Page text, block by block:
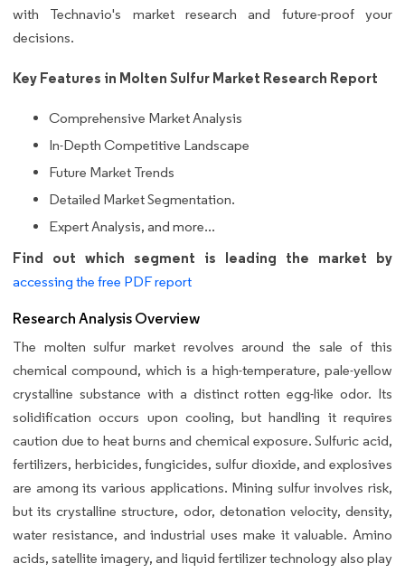
with Technavio's market research and future-proof your
decisions.
Key Features in Molten Sulfur Market Research Report
Comprehensive Market Analysis
In-Depth Competitive Landscape
Future Market Trends
Detailed Market Segmentation.
Expert Analysis, and more...
Find out which segment is leading the market by
accessing the free PDF report
Research Analysis Overview
The molten sulfur market revolves around the sale of this
chemical compound, which is a high-temperature, pale-yellow
crystalline substance with a distinct rotten egg-like odor. Its
solidification occurs upon cooling, but handling it requires
caution due to heat burns and chemical exposure. Sulfuric acid,
fertilizers, herbicides, fungicides, sulfur dioxide, and explosives
are among its various applications. Mining sulfur involves risk,
but its crystalline structure, odor, detonation velocity, density,
water resistance, and industrial uses make it valuable. Amino
acids, satellite imagery, and liquid fertilizer technology also play